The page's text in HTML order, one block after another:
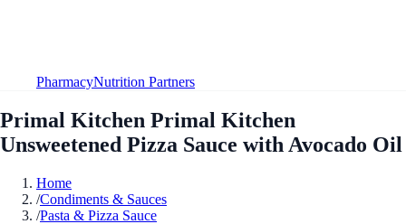
PharmacyNutrition Partners
Primal Kitchen Primal Kitchen
Unsweetened Pizza Sauce with Avocado Oil
Home
/Condiments & Sauces
/Pasta & Pizza Sauce